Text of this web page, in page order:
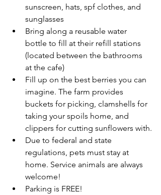
sunscreen, hats, spf clothes, and
sunglasses
Bring along a reusable water
bottle to fill at their refill stations
(located between the bathrooms
at the cafe)
Fill up on the best berries you can
imagine. The farm provides
buckets for picking, clamshells for
taking your spoils home, and
clippers for cutting sunflowers with.
Due to federal and state
regulations, pets must stay at
home. Service animals are always
welcome!
Parking is FREE!